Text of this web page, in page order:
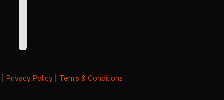
|Privacy Policy Terms & Conditions